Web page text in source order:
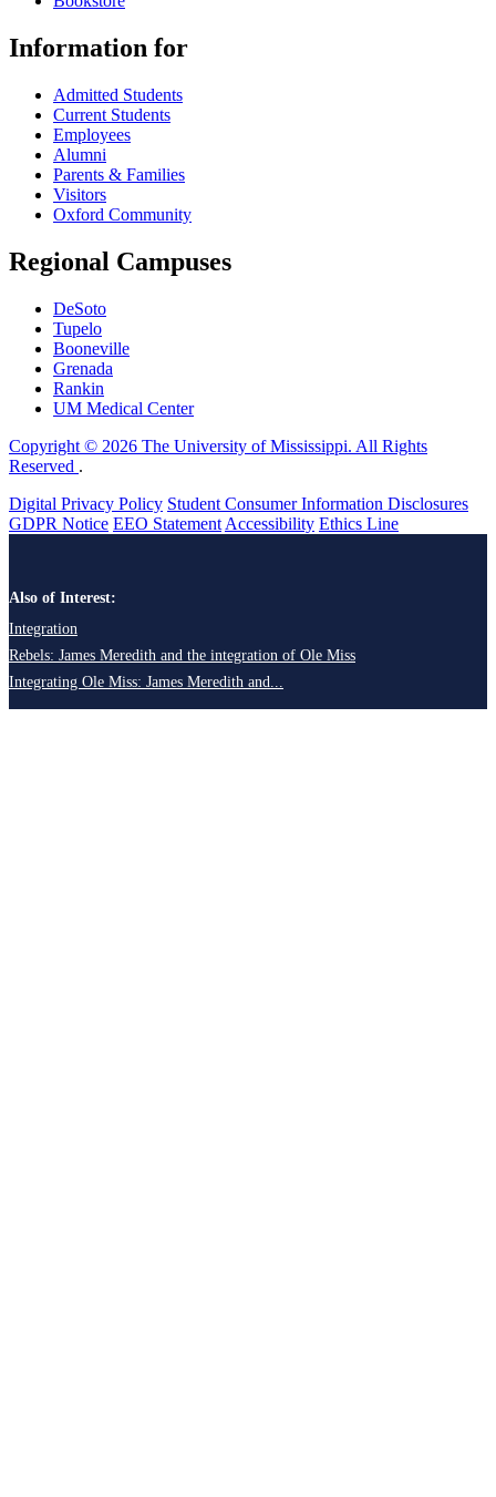
Information for
Admitted Students
Current Students
Employees
Alumni
Parents & Families
Visitors
Oxford Community
Regional Campuses
DeSoto
Tupelo
Booneville
Grenada
Rankin
UM Medical Center
Copyright © 2026 The University of Mississippi. All Rights
Reserved .
Digital Privacy Policy Student Consumer Information Disclosures
GDPR Notice EEO Statement Accessibility Ethics Line
Also of Interest:
Integration
Rebels: James Meredith and the integration of Ole Miss
Integrating Ole Miss: James Meredith and...